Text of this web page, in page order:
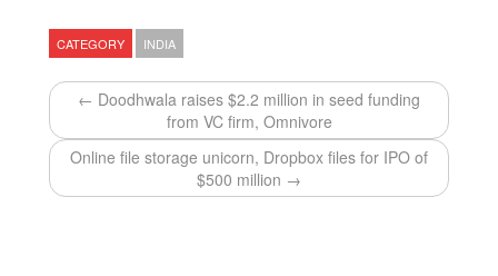
CATEGORY INDIA
← Doodhwala raises $2.2 million in seed funding
from VC firm, Omnivore
Online file storage unicorn, Dropbox files for IPO of
$500 million →